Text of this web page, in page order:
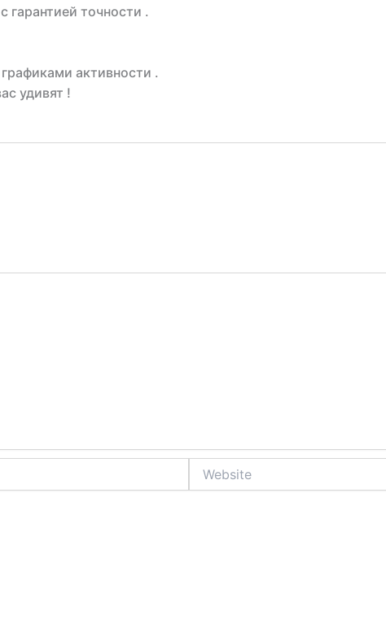
гарантией точности .
активности .
удивят !